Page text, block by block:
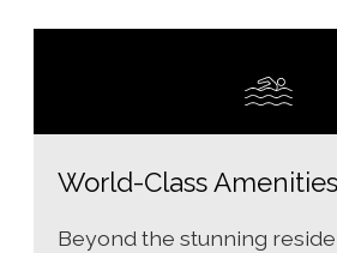
World-Class Amenities
Beyond the stunning